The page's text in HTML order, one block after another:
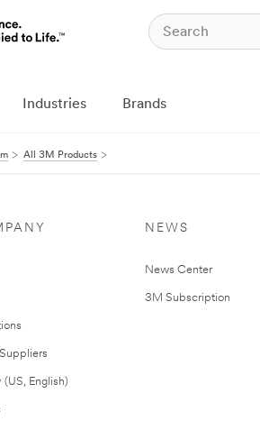
Industries Brands
All 3M Products
English)
NEWS
News Center
3M Subscription